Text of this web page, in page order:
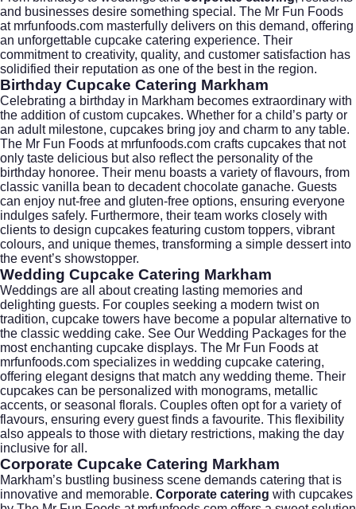
and businesses desire something special. The Mr Fun Foods
at mrfunfoods.com masterfully delivers on this demand, offering
an unforgettable cupcake catering experience. Their
commitment to creativity, quality, and customer satisfaction has
solidified their reputation as one of the best in the region.
Birthday Cupcake Catering Markham
Celebrating a birthday in Markham becomes extraordinary with
the addition of custom cupcakes. Whether for a child’s party or
an adult milestone, cupcakes bring joy and charm to any table.
The Mr Fun Foods at mrfunfoods.com crafts cupcakes that not
only taste delicious but also reflect the personality of the
birthday honoree. Their menu boasts a variety of flavours, from
classic vanilla bean to decadent chocolate ganache. Guests
can enjoy nut-free and gluten-free options, ensuring everyone
indulges safely. Furthermore, their team works closely with
clients to design cupcakes featuring custom toppers, vibrant
colours, and unique themes, transforming a simple dessert into
the event’s showstopper.
Wedding Cupcake Catering Markham
Weddings are all about creating lasting memories and
delighting guests. For couples seeking a modern twist on
tradition, cupcake towers have become a popular alternative to
the classic wedding cake. See Our Wedding Packages for the
most enchanting cupcake displays. The Mr Fun Foods at
mrfunfoods.com specializes in wedding cupcake catering,
offering elegant designs that match any wedding theme. Their
cupcakes can be personalized with monograms, metallic
accents, or seasonal florals. Couples often opt for a variety of
flavours, ensuring every guest finds a favourite. This flexibility
also appeals to those with dietary restrictions, making the day
inclusive for all.
Corporate Cupcake Catering Markham
Markham’s bustling business scene demands catering that is
innovative and memorable. Corporate catering with cupcakes